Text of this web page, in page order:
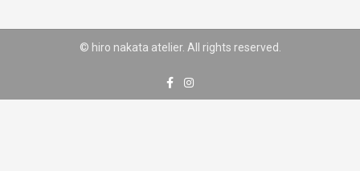
© hiro nakata atelier. All rights reserved.